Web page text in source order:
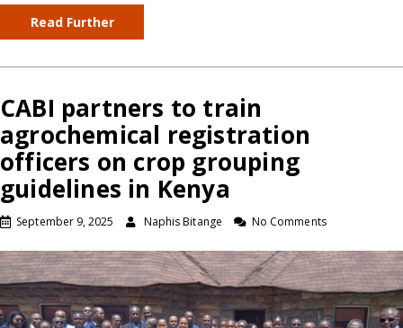
Read Further
CABI partners to train
agrochemical registration
officers on crop grouping
guidelines in Kenya
September 9, 2025 Naphis Bitange No Comments